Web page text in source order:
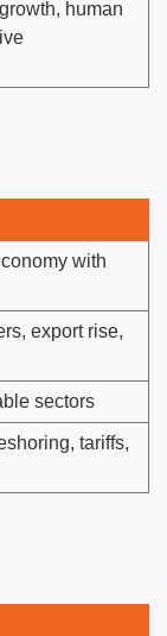
human
with
export rise,
sectors
tariffs,